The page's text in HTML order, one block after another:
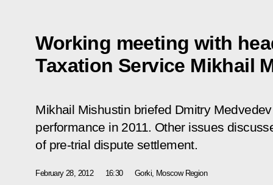
Working meeting with
Taxation Service Mikhail
Mikhail Mishustin briefed Dmitry
performance in 2011. Other issues
of pre-trial dispute settlement.
February 28, 2012 16:30 Gorki, Moscow Region